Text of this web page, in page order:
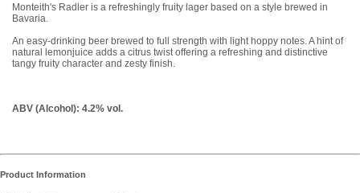
Monteith's Radler is a refreshingly fruity lager based on a style brewed in
Bavaria.
An easy-drinking beer brewed to full strength with light hoppy notes. A hint of
natural lemonjuice adds a citrus twist offering a refreshing and distinctive
tangy fruity character and zesty finish.
ABV (Alcohol): 4.2% vol.
Product Information